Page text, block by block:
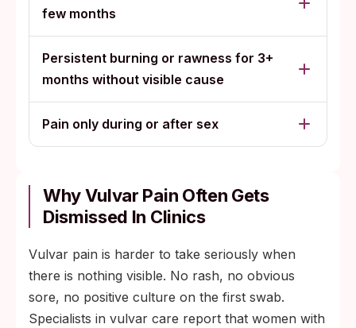
few months
Persistent burning or rawness for 3+
months without visible cause
Pain only during or after sex
Why Vulvar Pain Often Gets
Dismissed In Clinics
Vulvar pain is harder to take seriously when
there is nothing visible. No rash, no obvious
sore, no positive culture on the first swab.
Specialists in vulvar care report that women with